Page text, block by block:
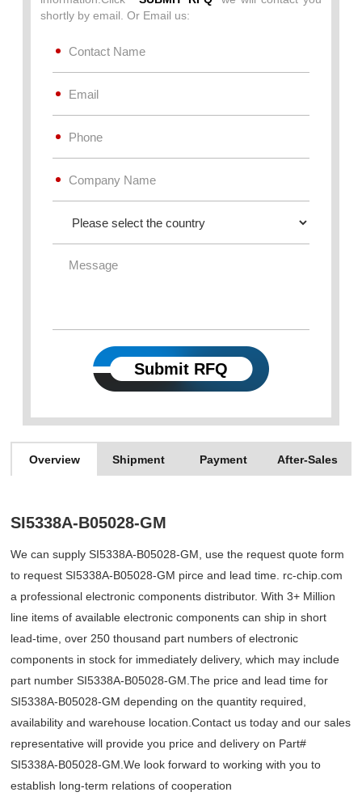
shortly by email. Or Email us:
Submit RFQ
Overview Shipment Payment After-Sales
SI5338A-B05028-GM
We can supply SI5338A-B05028-GM, use the request quote form
to request SI5338A-B05028-GM pirce and lead time. rc-chip.com
a professional electronic components distributor. With 3+ Million
line items of available electronic components can ship in short
lead-time, over 250 thousand part numbers of electronic
components in stock for immediately delivery, which may include
part number SI5338A-B05028-GM.The price and lead time for
SI5338A-B05028-GM depending on the quantity required,
availability and warehouse location.Contact us today and our sales
representative will provide you price and delivery on Part#
SI5338A-B05028-GM.We look forward to working with you to
establish long-term relations of cooperation